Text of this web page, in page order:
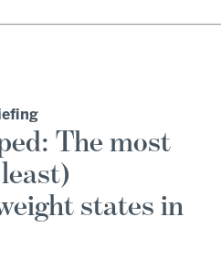
The most
states in